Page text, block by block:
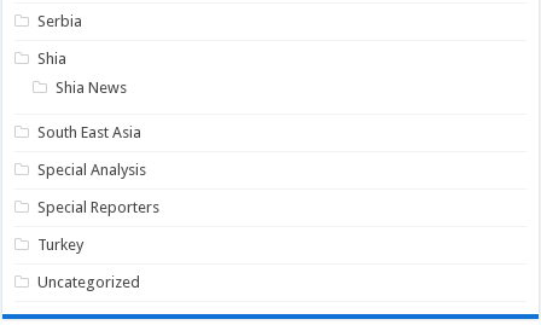
Serbia
Shia
Shia News
South East Asia
Special Analysis
Special Reporters
Turkey
Uncategorized